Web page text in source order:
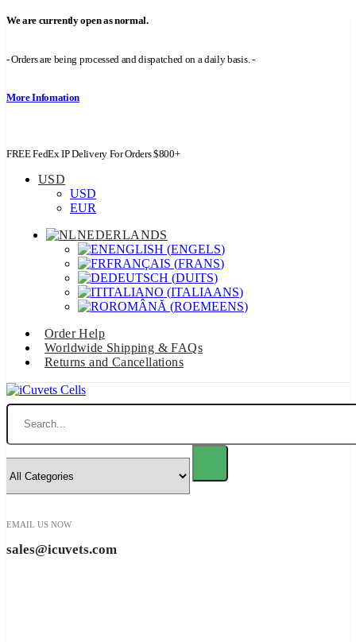
We are currently open as normal.
- Orders are being processed and dispatched on a daily basis. -
More Infomation
FREE FedEx IP Delivery For Orders $800+
USD
USD
EUR
NEDERLANDS
ENGLISH (ENGELS)
FRANÇAIS (FRANS)
DEUTSCH (DUITS)
ITALIANO (ITALIAANS)
ROMÂNĂ (ROEMEENS)
Order Help
Worldwide Shipping & FAQs
Returns and Cancellations
Search
EMAIL US NOW
sales@icuvets.com